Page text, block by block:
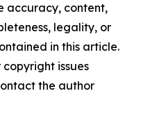
accuracy, content,
legality, or
in this article.
issues
the author